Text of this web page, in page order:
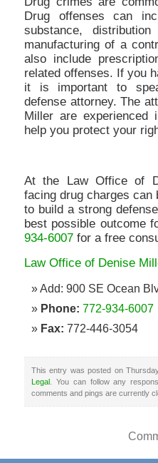
Drug offenses can
substance,
manufacturing of a
also include
related offenses. If you
it is important to
defense attorney. The
Miller are experienced
help you protect your
At the Law Office of
facing drug charges
to build a strong
best possible outcome
934-6007 for a free
Law Office of Denise
Add: 900 SE Ocean
Phone: 772-934-6007
Fax: 772-446-3054
This entry was posted on
Legal . You can follow any
comments and pings are currently